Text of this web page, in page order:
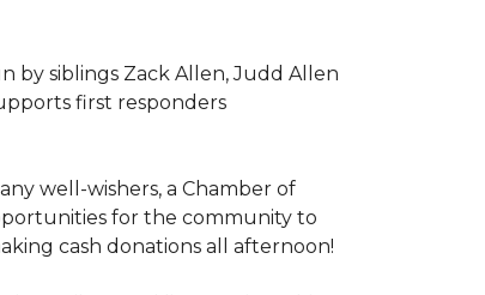
by siblings Zack Allen, Judd Allen
first responders
well-wishers, a Chamber of
for the community to
cash donations all afternoon!